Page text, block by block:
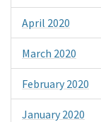
April 2020
March 2020
February 2020
January 2020